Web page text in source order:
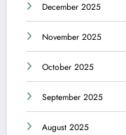
December 2025
November 2025
October 2025
September 2025
August 2025